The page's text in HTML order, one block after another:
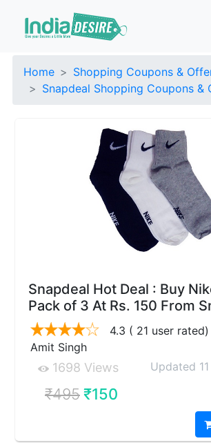
Home
Shopping Coupons &
Snapdeal Shopping Coupons &
Snapdeal Hot Deal : Buy
Pack of 3 At Rs. 150 From
4.3 ( 21 user
Amit Singh
1698 Views Updated
₹495₹150